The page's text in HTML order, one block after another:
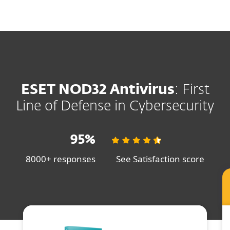
ESET NOD32 Antivirus: First
Line of Defense in Cybersecurity
95%
8000+ responses See Satisfaction score